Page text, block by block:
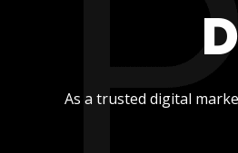
As a trusted digital